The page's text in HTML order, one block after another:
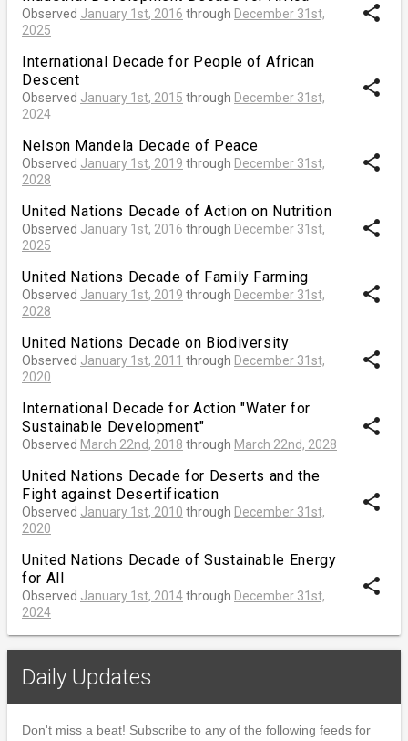
Observed January 1st, 2016 through December 31st,
2025
share
International Decade for People of African
Descent
Observed January 1st, 2015 through December 31st,
2024
share
Nelson Mandela Decade of Peace
Observed January 1st, 2019 through December 31st,
2028
share
United Nations Decade of Action on Nutrition
Observed January 1st, 2016 through December 31st,
2025
share
United Nations Decade of Family Farming
Observed January 1st, 2019 through December 31st,
2028
share
United Nations Decade on Biodiversity
Observed January 1st, 2011 through December 31st,
2020
share
International Decade for Action "Water for
Sustainable Development"
Observed March 22nd, 2018 through March 22nd, 2028
share
United Nations Decade for Deserts and the
Fight against Desertification
Observed January 1st, 2010 through December 31st,
2020
share
United Nations Decade of Sustainable Energy
for All
Observed January 1st, 2014through December 31st,
2024
share
Daily Updates
Don't miss a beat! Subscribe to any of the following feeds for